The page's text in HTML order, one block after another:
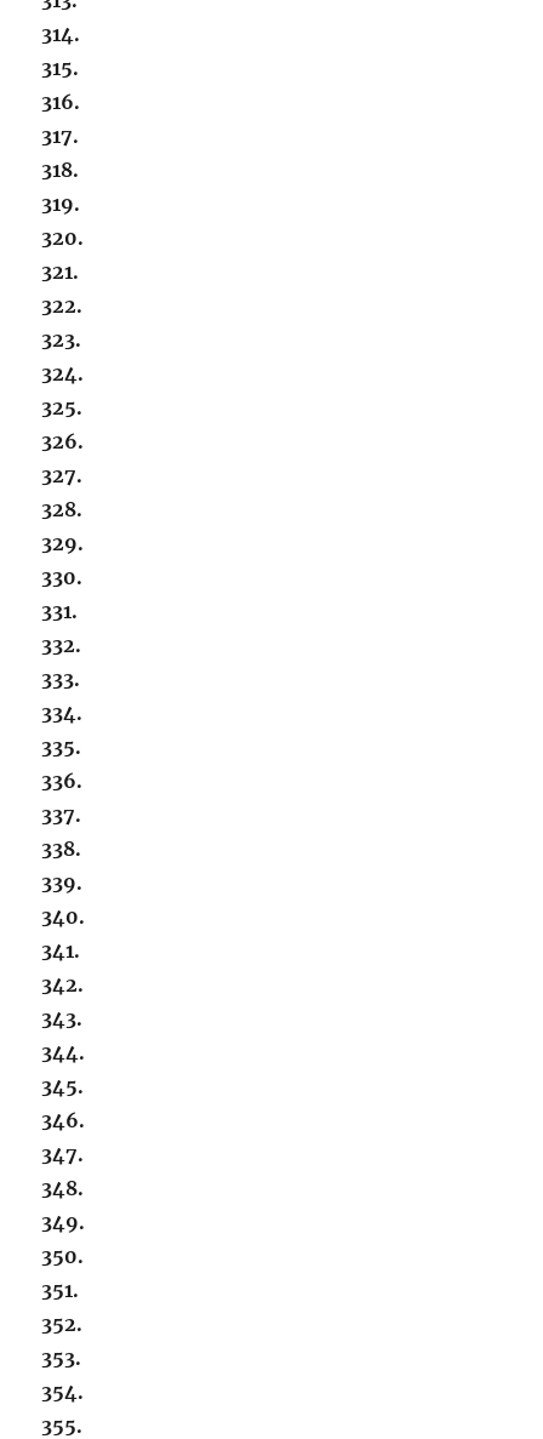
314.
315.
316.
317.
318.
319.
320.
321.
322.
323.
324.
325.
326.
327.
328.
329.
330.
331.
332.
333.
334.
335.
336.
337.
338.
339.
340.
341.
342.
343.
344.
345.
346.
347.
348.
349.
350.
351.
352.
353.
354.
355.